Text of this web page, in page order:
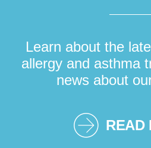
Learn about the
allergy and asthma
news about
READ